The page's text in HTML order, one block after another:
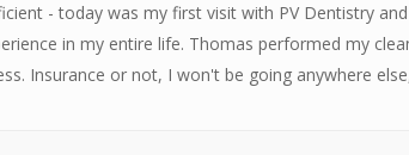
- today was my first visit with PV Dentistry
in my entire life. Thomas performed my
Insurance or not, I won't be going anywhere